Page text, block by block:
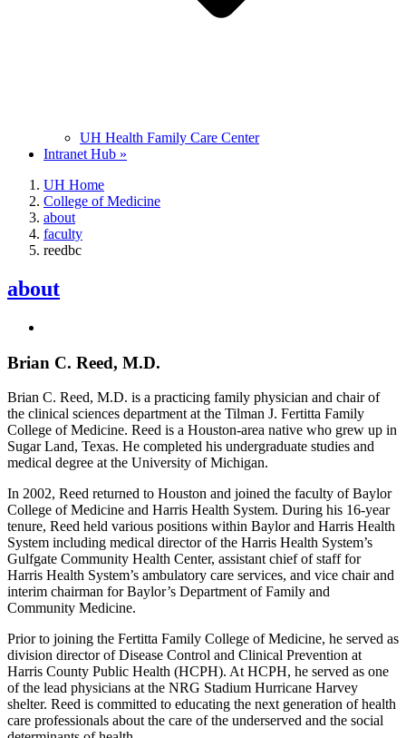
UH Health Family Care Center
Intranet Hub »
UH Home
College of Medicine
about
faculty
reedbc
about
Brian C. Reed, M.D.
Brian C. Reed, M.D. is a practicing family physician and chair of
the clinical sciences department at the Tilman J. Fertitta Family
College of Medicine. Reed is a Houston-area native who grew up in
Sugar Land, Texas. He completed his undergraduate studies and
medical degree at the University of Michigan.
In 2002, Reed returned to Houston and joined the faculty of Baylor
College of Medicine and Harris Health System. During his 16-year
tenure, Reed held various positions within Baylor and Harris Health
System including medical director of the Harris Health System’s
Gulfgate Community Health Center, assistant chief of staff for
Harris Health System’s ambulatory care services, and vice chair and
interim chairman for Baylor’s Department of Family and
Community Medicine.
Prior to joining the Fertitta Family College of Medicine, he served as
division director of Disease Control and Clinical Prevention at
Harris County Public Health (HCPH). At HCPH, he served as one
of the lead physicians at the NRG Stadium Hurricane Harvey
shelter. Reed is committed to educating the next generation of health
care professionals about the care of the underserved and the social